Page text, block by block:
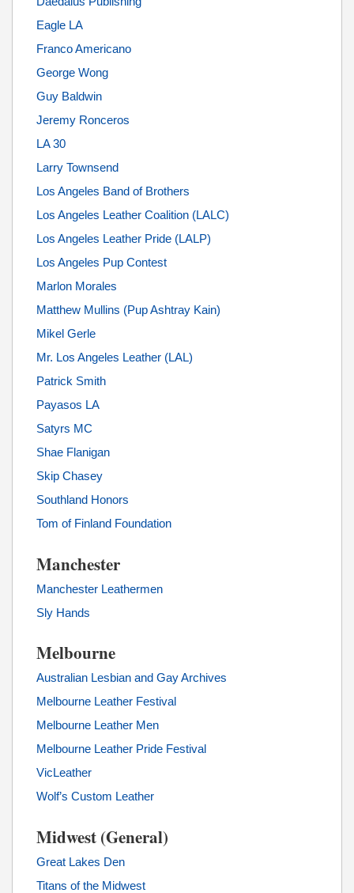
Eagle LA
Franco Americano
George Wong
Guy Baldwin
Jeremy Ronceros
LA 30
Larry Townsend
Los Angeles Band of Brothers
Los Angeles Leather Coalition (LALC)
Los Angeles Leather Pride (LALP)
Los Angeles Pup Contest
Marlon Morales
Matthew Mullins (Pup Ashtray Kain)
Mikel Gerle
Mr. Los Angeles Leather (LAL)
Patrick Smith
Payasos LA
Satyrs MC
Shae Flanigan
Skip Chasey
Southland Honors
Tom of Finland Foundation
Manchester
Manchester Leathermen
Sly Hands
Melbourne
Australian Lesbian and Gay Archives
Melbourne Leather Festival
Melbourne Leather Men
Melbourne Leather Pride Festival
VicLeather
Wolf’s Custom Leather
Midwest (General)
Great Lakes Den
Titans of the Midwest